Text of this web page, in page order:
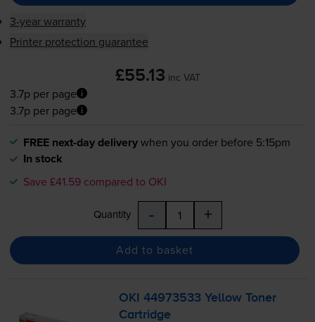
3-year warranty
Printer protection guarantee
£55.13 inc VAT
3.7p per page
3.7p per page
FREE next-day deliverywhen you order before 5:15pm
In stock
Save £41.59 compared to OKI
Quantity - +
Add to basket
OKI 44973533 Yellow Toner
Cartridge